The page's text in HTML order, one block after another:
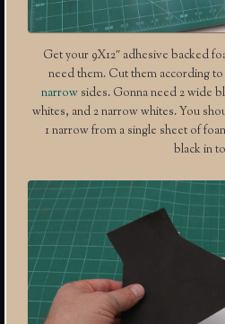
Get your 9X12″ adhesive backed
need them. Cut them according
narrowsides. Gonna need 2 wide
whites, and 2 narrow whites. You
1 narrow from a single sheet of
black in